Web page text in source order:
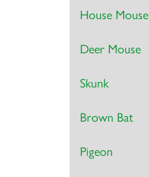
House Mouse
Deer Mouse
Skunk
Brown Bat
Pigeon